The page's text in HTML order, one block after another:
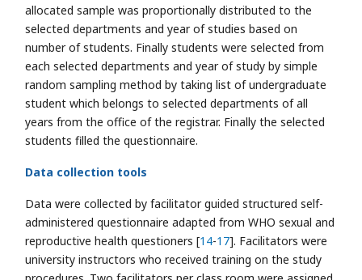
allocated sample was proportionally distributed to the
selected departments and year of studies based on
number of students. Finally students were selected from
each selected departments and year of study by simple
random sampling method by taking list of undergraduate
student which belongs to selected departments of all
years from the office of the registrar. Finally the selected
students filled the questionnaire.
Data collection tools
Data were collected by facilitator guided structured self-
administered questionnaire adapted from WHO sexual and
reproductive health questioners [14-17]. Facilitators were
university instructors who received training on the study